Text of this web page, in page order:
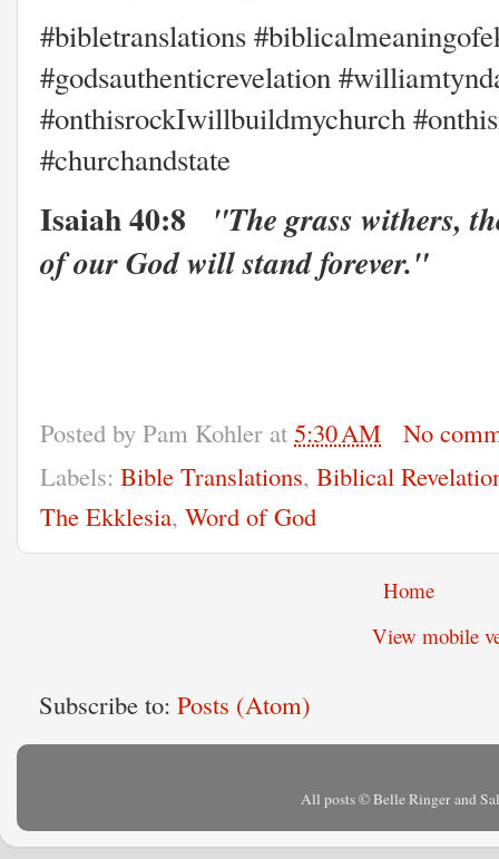
#bibletranslations
#godsauthenticrevelation
#onthisrockIwillbuildmychurch
#churchandstate
Isaiah 40:8 "The grass withers,
of our God will stand forever."
Posted by Pam Kohler at 5:30 AM
No
Labels: Bible Translations, Biblical
The Ekklesia, Word of God
Home
View mobile
Subscribe to: Posts (Atom)
All posts © Belle Ringer and